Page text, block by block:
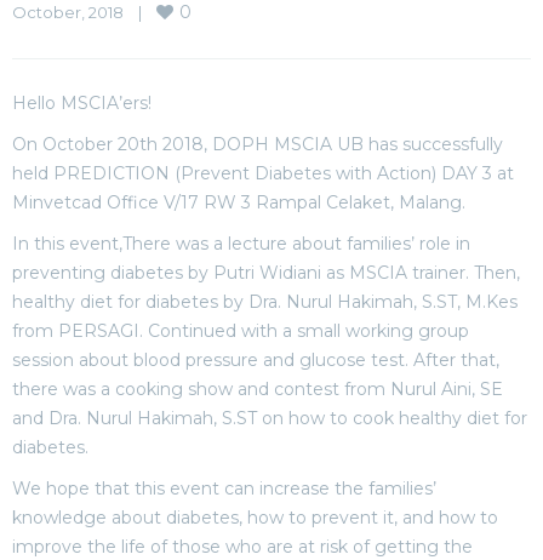
October, 2018 | 0
Hello MSCIA’ers!
On October 20th 2018, DOPH MSCIA UB has successfully
held PREDICTION (Prevent Diabetes with Action) DAY 3 at
Minvetcad Office V/17 RW 3 Rampal Celaket, Malang.
In this event,There was a lecture about families’ role in
preventing diabetes by Putri Widiani as MSCIA trainer. Then,
healthy diet for diabetes by Dra. Nurul Hakimah, S.ST, M.Kes
from PERSAGI. Continued with a small working group
session about blood pressure and glucose test. After that,
there was a cooking show and contest from Nurul Aini, SE
and Dra. Nurul Hakimah, S.ST on how to cook healthy diet for
diabetes.
We hope that this event can increase the families’
knowledge about diabetes, how to prevent it, and how to
improve the life of those who are at risk of getting the